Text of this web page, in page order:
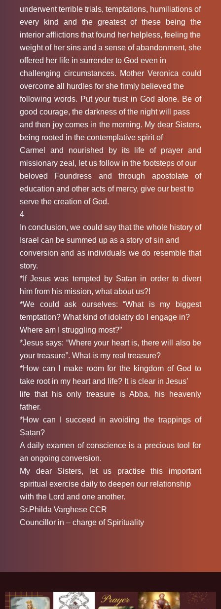
underwent terrible trials, temptations, humiliations of
every kind and the greatest of these being the
interior afflictions that found her helpless, feeling the
weight of her sins and a sense of abandonment, she
offered her life in surrender to God even in
challenging circumstances. Mother Veronica could
overcome all hurdles for she firmly believed the
following words. Put your trust in God alone. Be of
good courage, the darkness of the night will pass
and then joy comes in the morning. My dear Sisters,
being rooted in the contemplative spirit of
Carmel and nourished by its life of prayer and
missionary zeal, let us follow in the footsteps of our
beloved Foundress and through apostolate of
education and other acts of mercy, give our best to
serve the creation of God.
4
In conclusion, we could say that the whole history of
Israel can be summed up as a story of sin and
conversion and as individuals we do resemble that
story.
*If Jesus was tempted by Satan in order to divert
him from his mission, what about us?!
*We could ask ourselves: “What is my biggest
temptation? What kind of idolatry do I engage in?
Where am I struggling most?”
*Jesus says: “Where your heart is, there will also be
your treasure”. What is my real treasure?
*How can I make room for the kingdom of God to
take root in my heart and life? It is clear in Jesus’
life that his only treasure is Abba, his heavenly
father.
*How can I succeed in avoiding the trappings of
Satan?
A daily examen of conscience is a precious tool for
an ongoing conversion.
My dear Sisters, let us practise this important
spiritual exercise daily to deepen our relationship
with the Lord and one another.
Sr.Philda Varghese CCR
Councillor in – charge of Spirituality